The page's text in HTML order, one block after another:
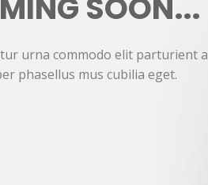
urna commodo elit parturient a
phasellus mus cubilia eget.